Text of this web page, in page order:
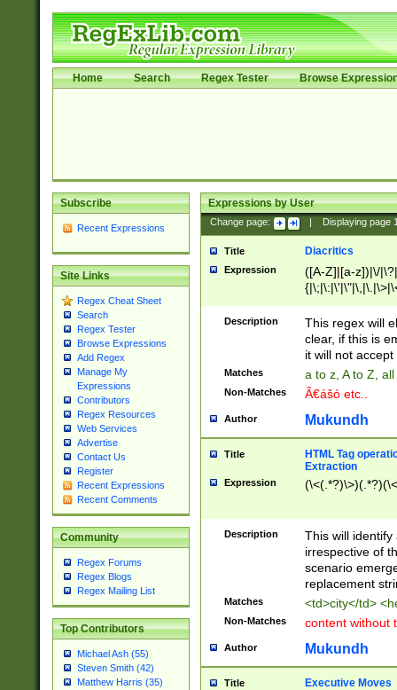
Home Search Regex Tester Browse
Subscribe
Recent Expressions
Site Links
Regex Cheat Sheet
Search
Regex Tester
Browse Expressions
Add Regex
Manage My
Expressions
Contributors
Regex Resources
Web Services
Advertise
Contact Us
Register
Recent Expressions
Recent Comments
Community
Regex Forums
Regex Blogs
Regex Mailing List
Top Contributors
Michael Ash (55)
Steven Smith (42)
Matthew Harris (35)
Expressions by User
Change page: Displaying page
Title Diacritics
Expression
([A-Z]|[a-z])|\/
Description
This regex will
clear, if this is
it will not accept
Matches a to z, A to Z,
Non-Matches Ã€ášó etc..
Author Mukundh
Title
HTML Tag
Extraction
Expression
Description
This will
irrespective of
scenario
replacement
Matches <td>city</td>
Non-Matches content without
Author Mukundh
Title Executive Moves